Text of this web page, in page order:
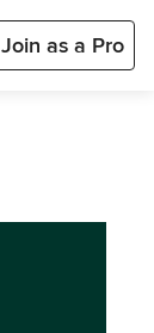
Join as a Pro